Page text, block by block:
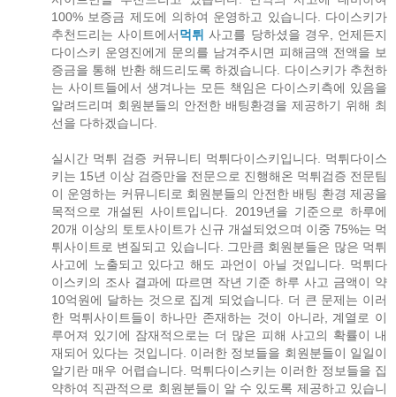
100% 보증금 제도에 의하여 운영하고 있습니다. 다이스키가
추천드리는 사이트에서먹튀 사고를 당하셨을 경우, 언제든지
다이스키 운영진에게 문의를 남겨주시면 피해금액 전액을 보
증금을 통해 반환 해드리도록 하겠습니다. 다이스키가 추천하
는 사이트들에서 생겨나는 모든 책임은 다이스키측에 있음을
알려드리며 회원분들의 안전한 배팅환경을 제공하기 위해 최
선을 다하겠습니다.
실시간 먹튀 검증 커뮤니티 먹튀다이스키입니다. 먹튀다이스
키는 15년 이상 검증만을 전문으로 진행해온 먹튀검증 전문팀
이 운영하는 커뮤니티로 회원분들의 안전한 배팅 환경 제공을
목적으로 개설된 사이트입니다. 2019년을 기준으로 하루에
20개 이상의 토토사이트가 신규 개설되었으며 이중 75%는 먹
튀사이트로 변질되고 있습니다. 그만큼 회원분들은 많은 먹튀
사고에 노출되고 있다고 해도 과언이 아닐 것입니다. 먹튀다
이스키의 조사 결과에 따르면 작년 기준 하루 사고 금액이 약
10억원에 달하는 것으로 집계 되었습니다. 더 큰 문제는 이러
한 먹튀사이트들이 하나만 존재하는 것이 아니라, 계열로 이
루어져 있기에 잠재적으로는 더 많은 피해 사고의 확률이 내
재되어 있다는 것입니다. 이러한 정보들을 회원분들이 일일이
알기란 매우 어렵습니다. 먹튀다이스키는 이러한 정보들을 집
약하여 직관적으로 회원분들이 알 수 있도록 제공하고 있습니